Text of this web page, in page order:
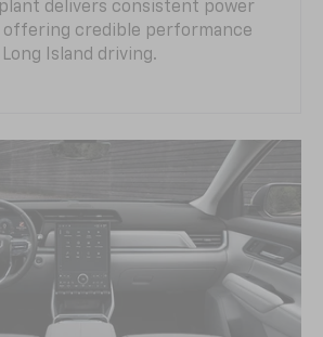
delivers consistent power
credible performance
Island driving.